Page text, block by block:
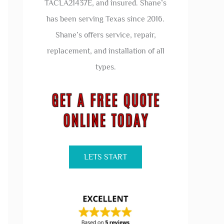
TACLA21437E, and insured. Shane’s
has been serving Texas since 2016.
Shane’s offers service, repair,
replacement, and installation of all
types.
LETS START